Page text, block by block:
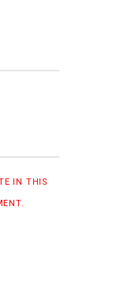
IN THIS